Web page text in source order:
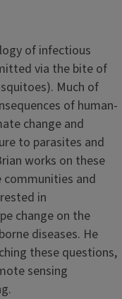
of infectious
via the bite of
Much of
of human-
change and
to parasites and
works on these
and
in
change on the
diseases. He
these questions,
sensing